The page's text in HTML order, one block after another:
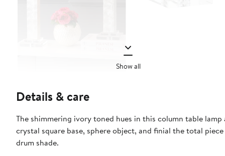
Show all
Details & care
The shimmering ivory toned hues in this column table
crystal square base, sphere object, and finial the total
drum shade.